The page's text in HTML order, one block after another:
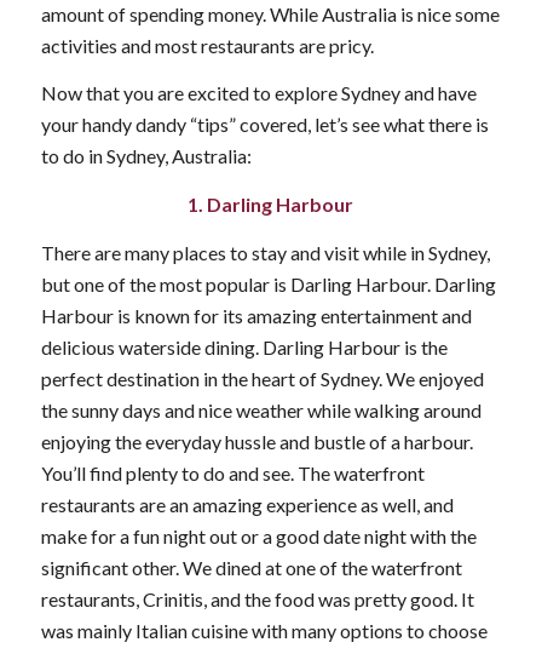
amount of spending money. While Australia is nice some
activities and most restaurants are pricy.
Now that you are excited to explore Sydney and have
your handy dandy “tips” covered, let’s see what there is
to do in Sydney, Australia:
1. Darling Harbour
There are many places to stay and visit while in Sydney,
but one of the most popular is Darling Harbour. Darling
Harbour is known for its amazing entertainment and
delicious waterside dining. Darling Harbour is the
perfect destination in the heart of Sydney. We enjoyed
the sunny days and nice weather while walking around
enjoying the everyday hussle and bustle of a harbour.
You’ll find plenty to do and see. The waterfront
restaurants are an amazing experience as well, and
make for a fun night out or a good date night with the
significant other. We dined at one of the waterfront
restaurants, Crinitis, and the food was pretty good. It
was mainly Italian cuisine with many options to choose